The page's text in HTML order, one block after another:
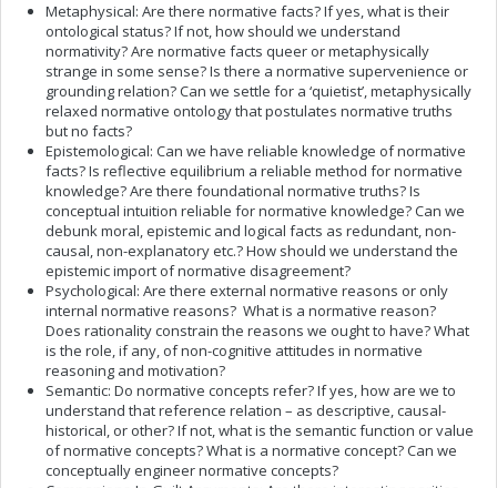
Metaphysical: Are there normative facts? If yes, what is their
ontological status? If not, how should we understand
normativity? Are normative facts queer or metaphysically
strange in some sense? Is there a normative supervenience or
grounding relation? Can we settle for a ‘quietist’, metaphysically
relaxed normative ontology that postulates normative truths
but no facts?
Epistemological: Can we have reliable knowledge of normative
facts? Is reflective equilibrium a reliable method for normative
knowledge? Are there foundational normative truths? Is
conceptual intuition reliable for normative knowledge? Can we
debunk moral, epistemic and logical facts as redundant, non-
causal, non-explanatory etc.? How should we understand the
epistemic import of normative disagreement?
Psychological: Are there external normative reasons or only
internal normative reasons? What is a normative reason?
Does rationality constrain the reasons we ought to have? What
is the role, if any, of non-cognitive attitudes in normative
reasoning and motivation?
Semantic: Do normative concepts refer? If yes, how are we to
understand that reference relation – as descriptive, causal-
historical, or other? If not, what is the semantic function or value
of normative concepts? What is a normative concept? Can we
conceptually engineer normative concepts?